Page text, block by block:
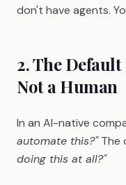
don't have agents.
2. The
Not a Human
In an AI-native
automate this?"The
doing this at all?"